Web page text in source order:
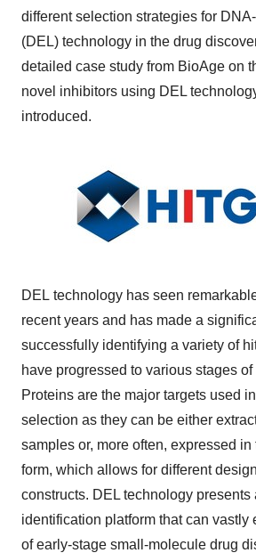
different selection strategies for
(DEL) technology in the drug
detailed case study from BioAge on
novel inhibitors using DEL
introduced.
DEL technology has seen
recent years and has made a
successfully identifying a variety of
have progressed to various stages
Proteins are the major targets used
selection as they can be either
samples or, more often, expressed
form, which allows for different
constructs. DEL technology presents
identification platform that can vastly
of early-stage small-molecule drug